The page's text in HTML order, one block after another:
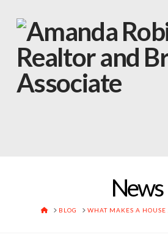
News
HOME
BLOG WHAT MAKES A